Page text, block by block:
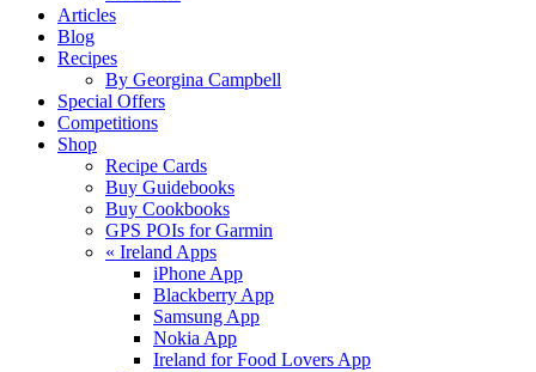
Articles
Blog
Recipes
By Georgina Campbell
Special Offers
Competitions
Shop
Recipe Cards
Buy Guidebooks
Buy Cookbooks
GPS POIs for Garmin
« Ireland Apps
iPhone App
Blackberry App
Samsung App
Nokia App
Ireland for Food Lovers App